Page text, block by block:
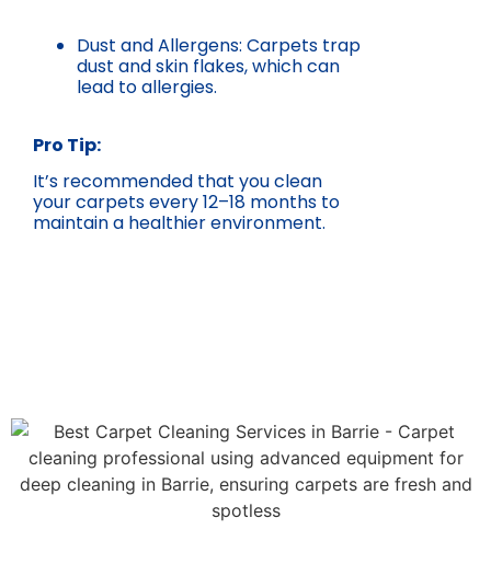
Dust and Allergens: Carpets trap
dust and skin flakes, which can
lead to allergies.
Pro Tip:
It’s recommended that you clean
your carpets every 12–18 months to
maintain a healthier environment.